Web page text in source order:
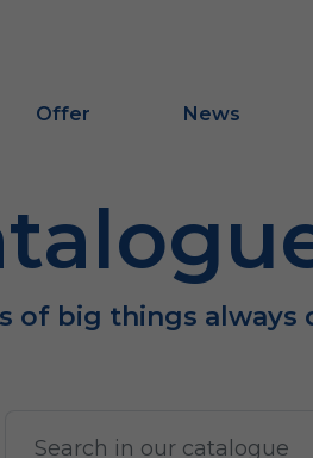
Offer News
of big things